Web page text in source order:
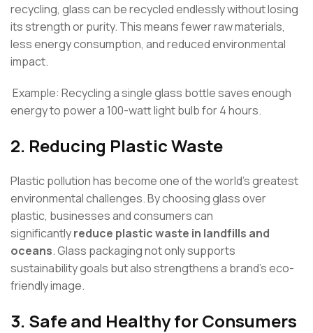
recycling, glass can be recycled endlessly without losing
its strength or purity. This means fewer raw materials,
less energy consumption, and reduced environmental
impact.
Example: Recycling a single glass bottle saves enough
energy to power a 100-watt light bulb for 4 hours.
2. Reducing Plastic Waste
Plastic pollution has become one of the world’s greatest
environmental challenges. By choosing glass over
plastic, businesses and consumers can
significantlyreduce plastic waste in landfills and
oceans. Glass packaging not only supports
sustainability goals but also strengthens a brand’s eco-
friendly image.
3. Safe and Healthy for Consumers